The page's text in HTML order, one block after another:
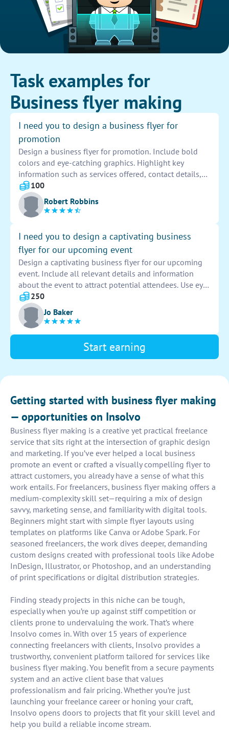
Task examples for
Business flyer making
I need you to design a business flyer for
promotion
Design a business flyer for promotion. Include bold
colors and eye-catching graphics. Highlight key
information such as services offered, contact details,
and any special offers. Keep the design clean and
professional to attract potential customers. Don't
forget to add the company logo for brand recognition.
100
Robert Robbins
I need you to design a captivating business
flyer for our upcoming event
Design a captivating business flyer for our upcoming
event. Include all relevant details and information
about the event to attract potential attendees. Use eye-
catching graphics and colors to make the flyer visually
appealing and informative. Submit the design for
approval before printing.
250
Jo Baker
Start earning
Getting started with business flyer making
— opportunities on Insolvo
Business flyer making is a creative yet practical freelance
service that sits right at the intersection of graphic design
and marketing. If you’ve ever helped a local business
promote an event or crafted a visually compelling flyer to
attract customers, you already have a sense of what this
work entails. For freelancers, business flyer making offers a
medium-complexity skill set—requiring a mix of design
savvy, marketing sense, and familiarity with digital tools.
Beginners might start with simple flyer layouts using
templates on platforms like Canva or Adobe Spark. For
seasoned freelancers, the work dives deeper, demanding
custom designs created with professional tools like Adobe
InDesign, Illustrator, or Photoshop, and an understanding
of print specifications or digital distribution strategies.
Finding steady projects in this niche can be tough,
especially when you’re up against stiff competition or
clients prone to undervaluing the work. That’s where
Insolvo comes in. With over 15 years of experience
connecting freelancers with clients, Insolvo provides a
trustworthy, convenient platform tailored for services like
business flyer making. You benefit from a secure payments
system and an active client base that values
professionalism and fair pricing. Whether you’re just
launching your freelance career or honing your craft,
Insolvo opens doors to projects that fit your skill level and
help you build a reliable income stream.